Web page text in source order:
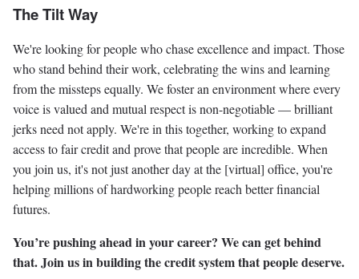
The Tilt Way
We're looking for people who chase excellence and impact. Those
who stand behind their work, celebrating the wins and learning
from the missteps equally. We foster an environment where every
voice is valued and mutual respect is non-negotiable — brilliant
jerks need not apply. We're in this together, working to expand
access to fair credit and prove that people are incredible. When
you join us, it's not just another day at the [virtual] office, you're
helping millions of hardworking people reach better financial
futures.
You’re pushing ahead in your career? We can get behind
that. Join us in building the credit system that people deserve.